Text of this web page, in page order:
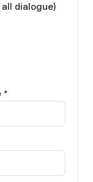
dialogue)
*